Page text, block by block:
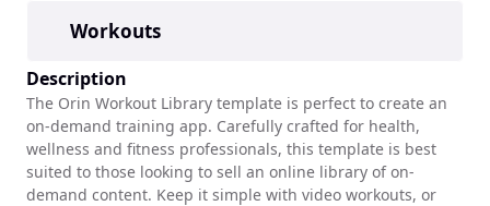
Workouts
Description
The Orin Workout Library template is perfect to create an
on-demand training app. Carefully crafted for health,
wellness and fitness professionals, this template is best
suited to those looking to sell an online library of on-
demand content. Keep it simple with video workouts, or